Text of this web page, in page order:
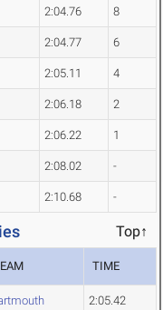
2:04.76 8
2:04.77 6
2:05.11 4
2:06.18 2
2:06.22 1
2:08.02 -
2:10.68 -
Top↑
TIME
2:05.42